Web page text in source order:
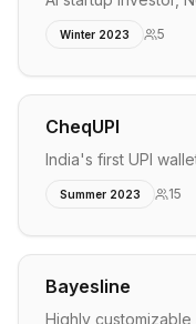
Winter 2023 5
CheqUPI
India's first UPI
Summer 2023 15
Bayesline
Highly